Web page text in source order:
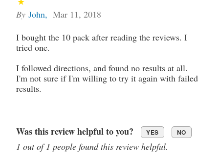
By John, Mar 11, 2018
I bought the 10 pack after reading the reviews. I
tried one.
I followed directions, and found no results at all.
I'm not sure if I'm willing to try it again with failed
results.
Was this review helpful to you? YES NO
1 out of 1 people found this review helpful.